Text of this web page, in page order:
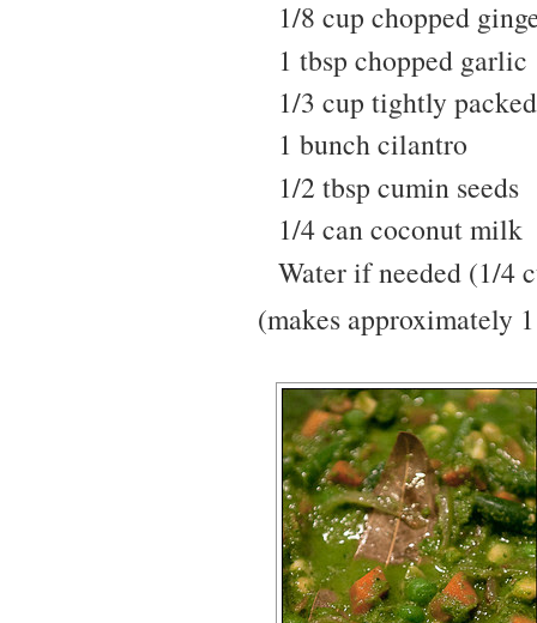
1/8 cup chopped
1 tbsp chopped garlic
1/3 cup tightly
1 bunch cilantro
1/2 tbsp cumin seeds
1/4 can coconut milk
Water if needed (1/4
(makes approximately